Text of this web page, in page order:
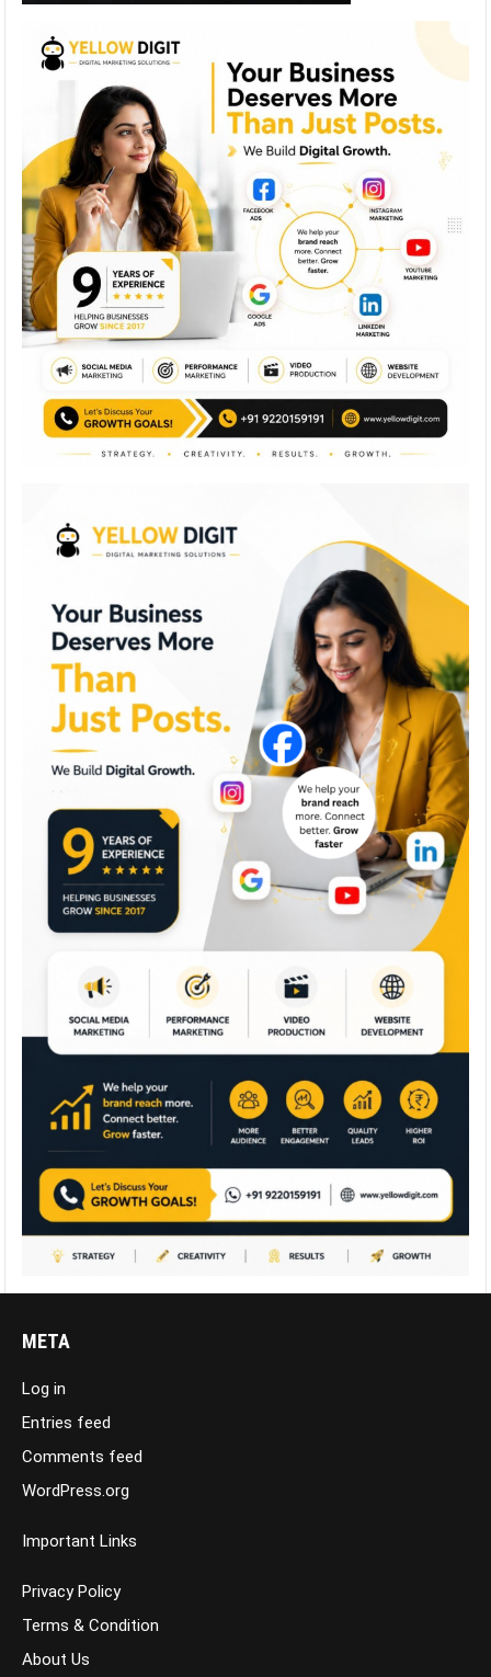
META
Log in
Entries feed
Comments feed
WordPress.org
Important Links
Privacy Policy
Terms & Condition
About Us